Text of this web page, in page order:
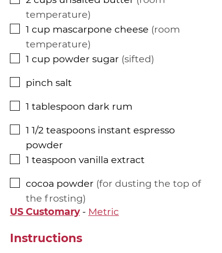
temperature
▢
1 cup mascarpone cheese room
temperature
▢
1 cup powder sugar sifted
▢
pinch salt
▢
1 tablespoon dark rum
▢
1 1/2 teaspoons instant espresso
powder
▢
1 teaspoon vanilla extract
▢
cocoa powder for dusting the top of
the frosting
US Customary- Metric
Instructions